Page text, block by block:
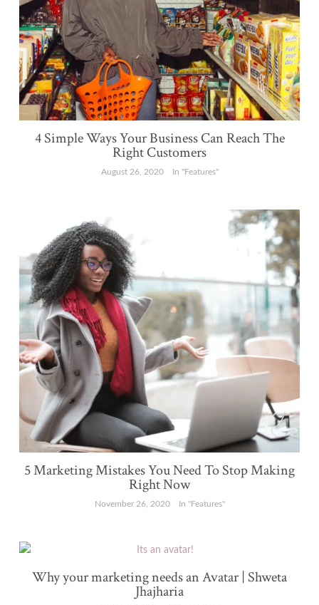
4 Simple Ways Your Business Can Reach The
Right Customers
August 26, 2020 In "Features"
5 Marketing Mistakes You Need To Stop Making
Right Now
November 26, 2020 In "Features"
Why your marketing needs an Avatar | Shweta
Jhajharia